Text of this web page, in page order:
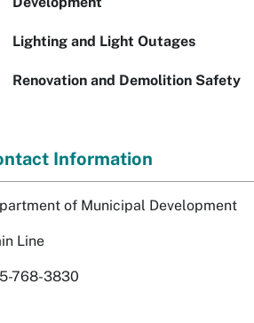
Lighting and Light Outages
Renovation and Demolition Safety
Information
of Municipal Development
Line
768-3830